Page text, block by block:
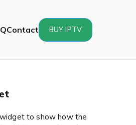
Contact BUY IPTV
to show how the